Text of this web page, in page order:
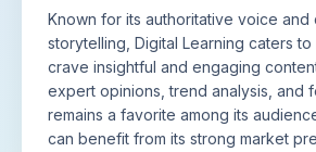
Known for its authoritative voice and
storytelling, Digital Learning caters
crave insightful and engaging
expert opinions, trend analysis, and
remains a favorite among its
can benefit from its strong market